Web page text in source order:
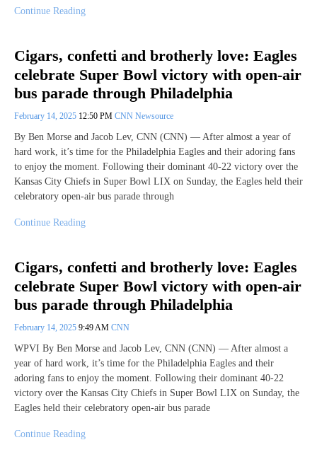
Continue Reading
Cigars, confetti and brotherly love: Eagles
celebrate Super Bowl victory with open-air
bus parade through Philadelphia
February 14, 2025 12:50 PM CNN Newsource
By Ben Morse and Jacob Lev, CNN (CNN) — After almost a year of
hard work, it’s time for the Philadelphia Eagles and their adoring fans
to enjoy the moment. Following their dominant 40-22 victory over the
Kansas City Chiefs in Super Bowl LIX on Sunday, the Eagles held their
celebratory open-air bus parade through
Continue Reading
Cigars, confetti and brotherly love: Eagles
celebrate Super Bowl victory with open-air
bus parade through Philadelphia
February 14, 2025 9:49 AM CNN
WPVI By Ben Morse and Jacob Lev, CNN (CNN) — After almost a
year of hard work, it’s time for the Philadelphia Eagles and their
adoring fans to enjoy the moment. Following their dominant 40-22
victory over the Kansas City Chiefs in Super Bowl LIX on Sunday, the
Eagles held their celebratory open-air bus parade
Continue Reading